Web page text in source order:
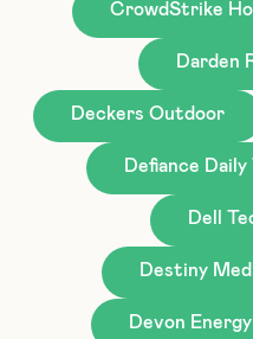
CrowdStrike
Darden
Deckers Outdoor
Defiance
Dell
Destiny
Devon Energy